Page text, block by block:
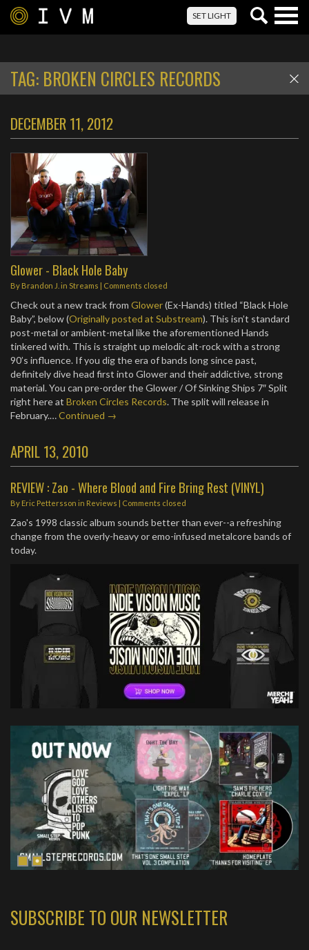
SET LIGHT
TAG: BROKEN CIRCLES RECORDS
DECEMBER 11, 2012
Glower - Black Hole Baby
By Brandon J. in Streams | Comments closed
Check out a new track from Glower(Ex-Hands) titled “Black Hole
Baby”, below (Originally posted at Substream). This isn’t standard
post-metal or ambient-metal like the aforementioned Hands
tinkered with. This is straight up melodic alt-rock with a strong
90’s influence. If you dig the era of bands long since past,
definitely dive head first into Glower and their addictive, strong
material. You can pre-order the Glower / Of Sinking Ships 7″ Split
right here at Broken Circles Records. The split will release in
February.…Continued →
APRIL 13, 2010
REVIEW : Zao - Where Blood and Fire Bring Rest (VINYL)
By Eric Pettersson in Reviews | Comments closed
Zao's 1998 classic album sounds better than ever--a refreshing
change from the overly-heavy or emo-infused metalcore bands of
today.
SUBSCRIBE TO OUR NEWSLETTER